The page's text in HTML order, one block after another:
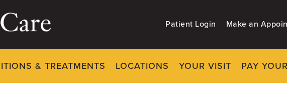
Patient Login Make an
& TREATMENTS LOCATIONS YOUR VISIT PAY